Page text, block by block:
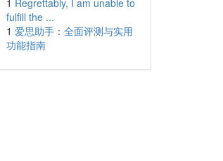
1 Regrettably, I am unable to
fulfill the ...
1 爱思助手：全面评测与实用
功能指南